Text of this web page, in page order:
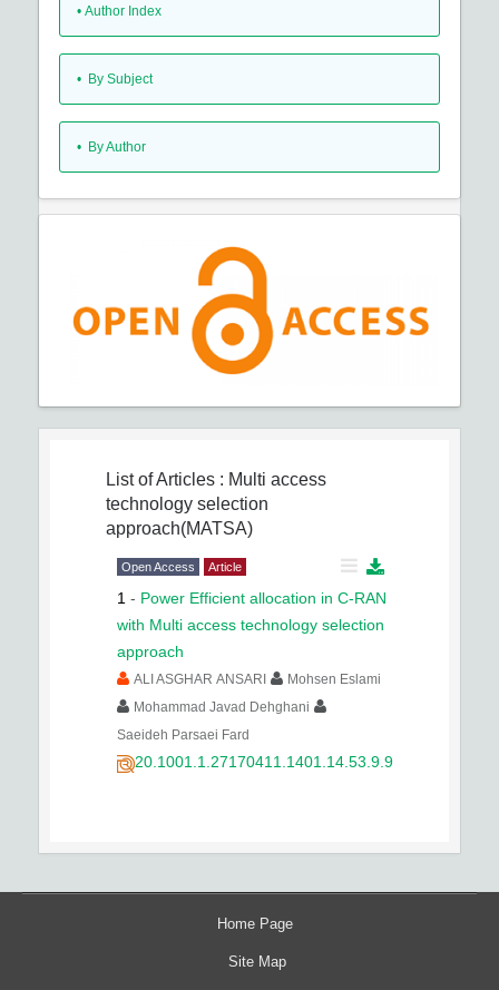
• Author Index
• By Subject
• By Author
List of Articles : Multi access
technology selection
approach(MATSA)
Open Access Article
1 - Power Efficient allocation in C-RAN
with Multi access technology selection
approach
ALI ASGHAR ANSARI
Mohsen Eslami
Mohammad Javad Dehghani
Saeideh Parsaei Fard
20.1001.1.27170411.1401.14.53.9.9
Home Page
Site Map